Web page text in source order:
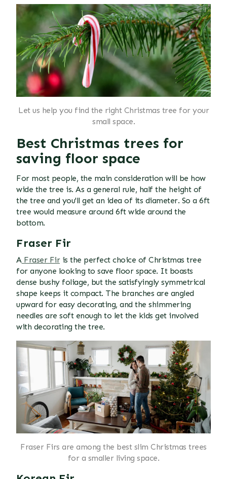
Let us help you find the right Christmas tree for your
small space.
Best Christmas trees for
saving floor space
For most people, the main consideration will be how
wide the tree is. As a general rule, half the height of
the tree and you'll get an idea of its diameter. So a 6ft
tree would measure around 6ft wide around the
bottom.
Fraser Fir
AFraser Firis the perfect choice of Christmas tree
for anyone looking to save floor space. It boasts
dense bushy foliage, but the satisfyingly symmetrical
shape keeps it compact. The branches are angled
upward for easy decorating, and the shimmering
needles are soft enough to let the kids get involved
with decorating the tree.
Fraser Firs are among the best slim Christmas trees
for a smaller living space.